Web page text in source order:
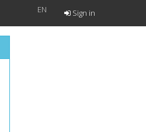
EN Sign in